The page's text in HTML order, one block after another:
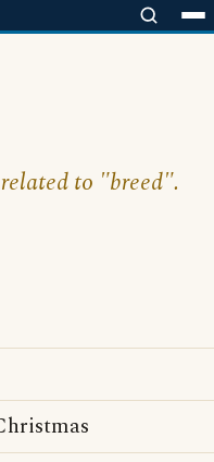
to "breed".